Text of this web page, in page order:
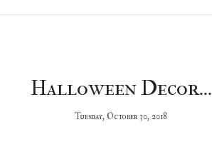
Halloween Decor...
Tuesday, October 30, 2018